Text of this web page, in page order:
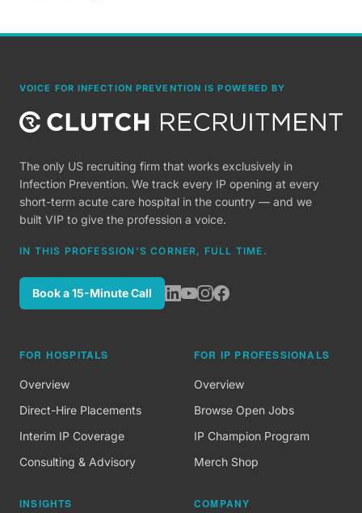
VOICE FOR INFECTION PREVENTION IS POWERED BY
The only US recruiting firm that works exclusively in
Infection Prevention. We track every IP opening at every
short-term acute care hospital in the country — and we
built VIP to give the profession a voice.
IN THIS PROFESSION'S CORNER, FULL TIME.
Book a 15-Minute Call
FOR HOSPITALS
Overview
Direct-Hire Placements
Interim IP Coverage
Consulting & Advisory
FOR IP PROFESSIONALS
Overview
Browse Open Jobs
IP Champion Program
Merch Shop
INSIGHTS COMPANY